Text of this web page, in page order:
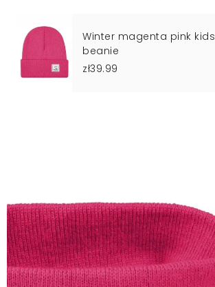
Winter magenta pink kids
beanie
zł39.99